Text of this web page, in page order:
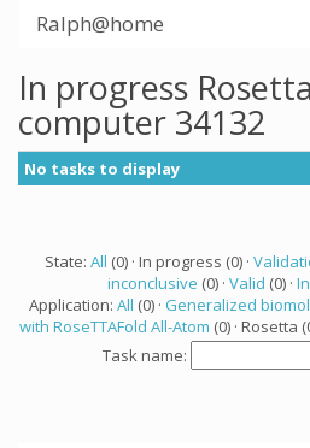
Ralph@home
In progress
computer 34132
No tasks to display
State: All (0) · In progress (0) ·
inconclusive (0) · Valid (0) ·
Application: All (0) · Generalized
with RoseTTAFold All-Atom (0) · Rosetta
Task name: